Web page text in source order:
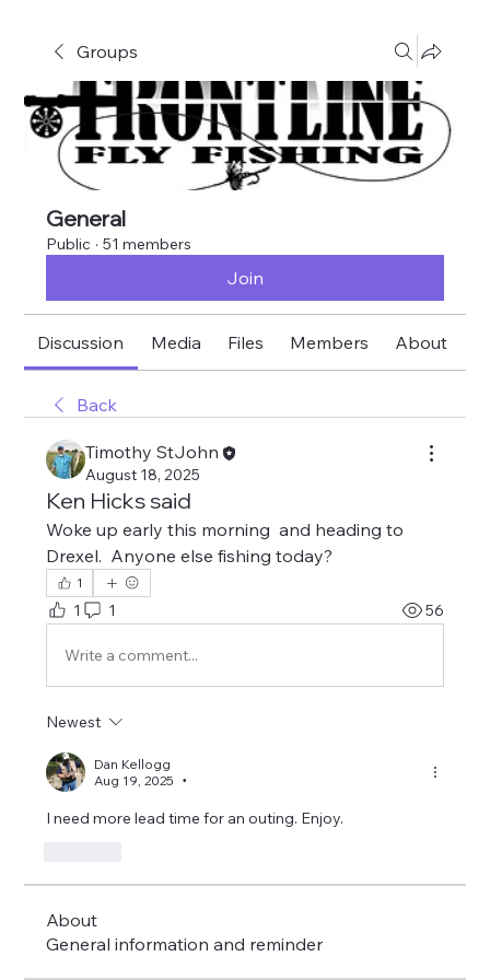
Groups
General
Public · 51 members
Join
Discussion Media Files Members About
Back
Timothy StJohn
August 18, 2025
Ken Hicks said
Woke up early this morning  and heading to
Drexel.  Anyone else fishing today?
1
1 1 56
Write a comment...
Newest
Dan Kellogg
Aug 19, 2025
•
I need more lead time for an outing. Enjoy.
About
General information and reminder